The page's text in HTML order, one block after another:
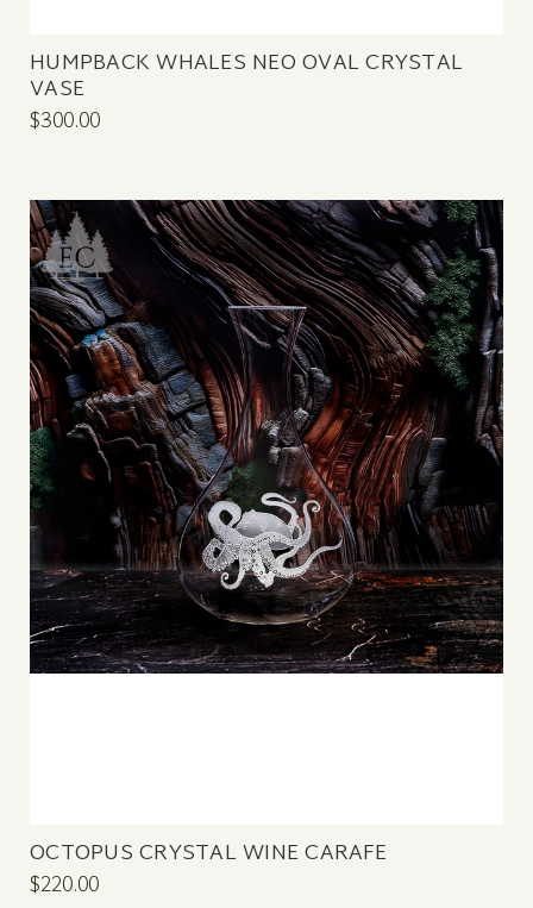
HUMPBACK WHALES NEO OVAL CRYSTAL
VASE
$300.00
OCTOPUS CRYSTAL WINE CARAFE
$220.00